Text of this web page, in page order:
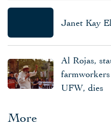
Janet Kay
Al Rojas,
UFW, dies
More